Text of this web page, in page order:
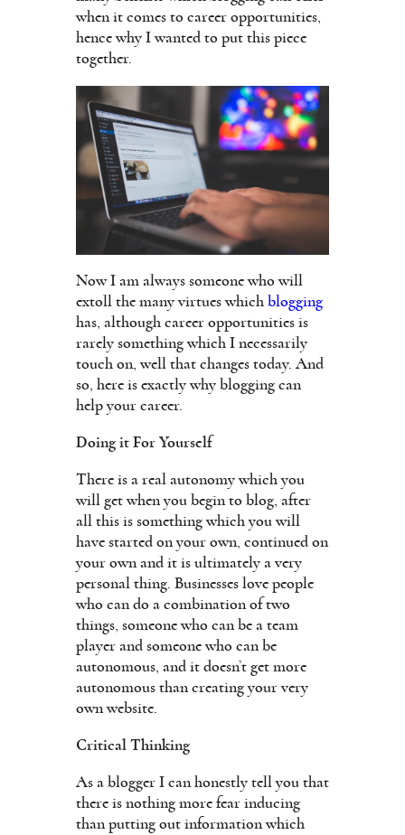
when it comes to career opportunities,
hence why I wanted to put this piece
together.
Now I am always someone who will
extoll the many virtues which blogging
has, although career opportunities is
rarely something which I necessarily
touch on, well that changes today. And
so, here is exactly why blogging can
help your career.
Doing it For Yourself
There is a real autonomy which you
will get when you begin to blog, after
all this is something which you will
have started on your own, continued on
your own and it is ultimately a very
personal thing. Businesses love people
who can do a combination of two
things, someone who can be a team
player and someone who can be
autonomous, and it doesn’t get more
autonomous than creating your very
own website.
Critical Thinking
As a blogger I can honestly tell you that
there is nothing more fear inducing
than putting out information which